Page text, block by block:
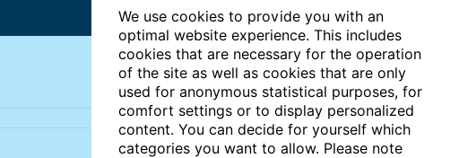
We use cookies to provide you with an
optimal website experience. This includes
cookies that are necessary for the operation
of the site as well as cookies that are only
used for anonymous statistical purposes, for
comfort settings or to display personalized
content. You can decide for yourself which
categories you want to allow. Please note
Articles Key topics